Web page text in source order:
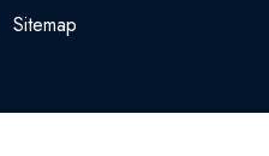
Sitemap